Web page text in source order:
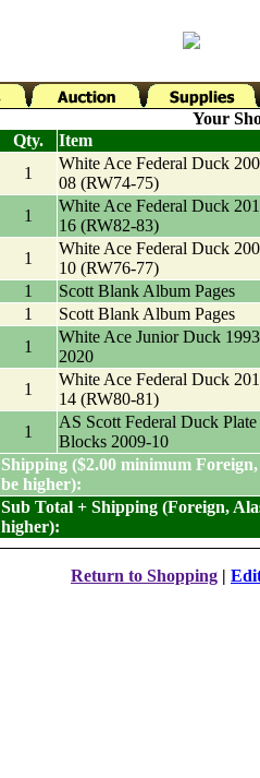
Your
Qty.
Item
1
White Ace Federal Duck
08 (RW74-75)
1
White Ace Federal Duck
16 (RW82-83)
1
White Ace Federal Duck
10 (RW76-77)
1
Scott Blank Album Pages
1
Scott Blank Album Pages
1
White Ace Junior Duck
2020
1
White Ace Federal Duck
14 (RW80-81)
1
AS Scott Federal Duck Plate
Blocks 2009-10
Shipping ($2.00 minimum
be higher):
Sub Total + Shipping (Foreign,
higher):
Return to Shopping |